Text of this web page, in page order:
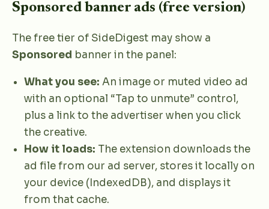
Sponsored banner ads (free version)
The free tier of SideDigest may show a
Sponsored banner in the panel:
What you see: An image or muted video ad
with an optional “Tap to unmute” control,
plus a link to the advertiser when you click
the creative.
How it loads: The extension downloads the
ad file from our ad server, stores it locally on
your device (IndexedDB), and displays it
from that cache.